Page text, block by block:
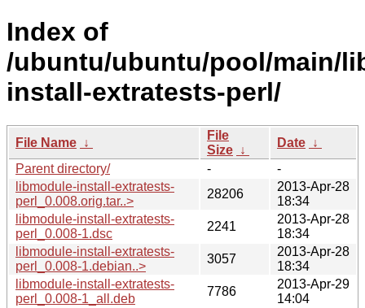
Index of
/ubuntu/ubuntu/pool/main/
install-extratests-perl/
File Name ↓
File
Size ↓
Date ↓
Parent directory/
-
-
libmodule-install-extratests-
perl_0.008.orig.tar..>
28206
2013-Apr-28
18:34
libmodule-install-extratests-
perl_0.008-1.dsc
2241
2013-Apr-28
18:34
libmodule-install-extratests-
perl_0.008-1.debian..>
3057
2013-Apr-28
18:34
libmodule-install-extratests-
perl_0.008-1_all.deb
7786
2013-Apr-29
14:04